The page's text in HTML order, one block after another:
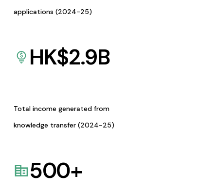
applications (2024-25)
HK$2.9B
Total income generated from
knowledge transfer (2024-25)
500+